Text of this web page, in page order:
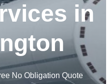
in
No Obligation Quote